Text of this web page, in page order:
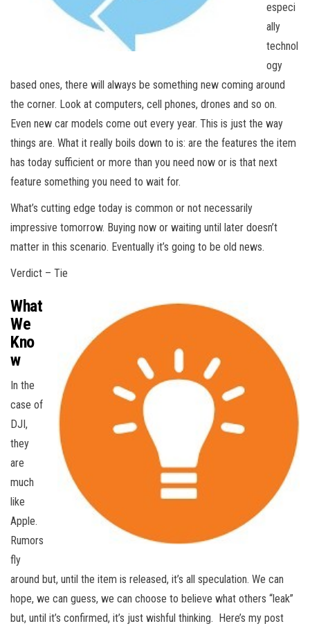
especi
ally
technol
ogy
based ones, there will always be something new coming around
the corner. Look at computers, cell phones, drones and so on.
Even new car models come out every year. This is just the way
things are. What it really boils down to is: are the features the item
has today sufficient or more than you need now or is that next
feature something you need to wait for.
What’s cutting edge today is common or not necessarily
impressive tomorrow. Buying now or waiting until later doesn’t
matter in this scenario. Eventually it’s going to be old news.
Verdict – Tie
What
We
Kno
w
In the
case of
DJI,
they
are
much
like
Apple.
Rumors
fly
around but, until the item is released, it’s all speculation. We can
hope, we can guess, we can choose to believe what others “leak”
but, until it’s confirmed, it’s just wishful thinking. Here’s my post